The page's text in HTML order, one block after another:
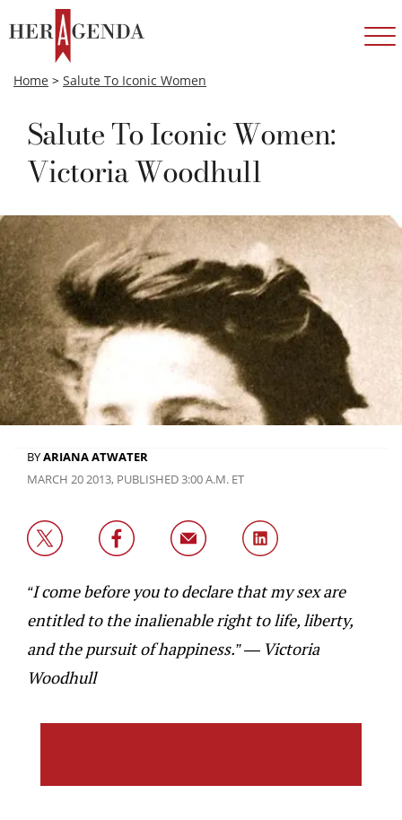
Home > Salute To Iconic Women
Salute To Iconic Women:
Victoria Woodhull
BYARIANA ATWATER
MARCH 20 2013, PUBLISHED 3:00 A.M. ET
“I come before you to declare that my sex are
entitled to the inalienable right to life, liberty,
and the pursuit of happiness.” — Victoria
Woodhull